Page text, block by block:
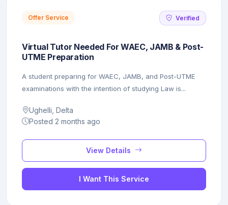
Offer Service Verified
Virtual Tutor Needed For WAEC, JAMB & Post-
UTME Preparation
A student preparing for WAEC, JAMB, and Post-UTME
examinations with the intention of studying Law is...
Ughelli, Delta
Posted 2 months ago
View Details
I Want This Service